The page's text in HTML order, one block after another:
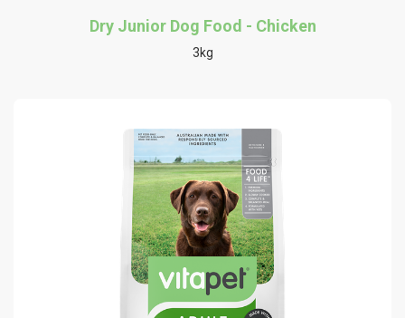
Dry Junior Dog Food - Chicken
3kg